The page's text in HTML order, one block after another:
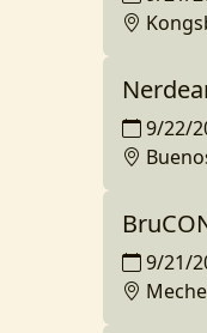
9/22/
9/21/